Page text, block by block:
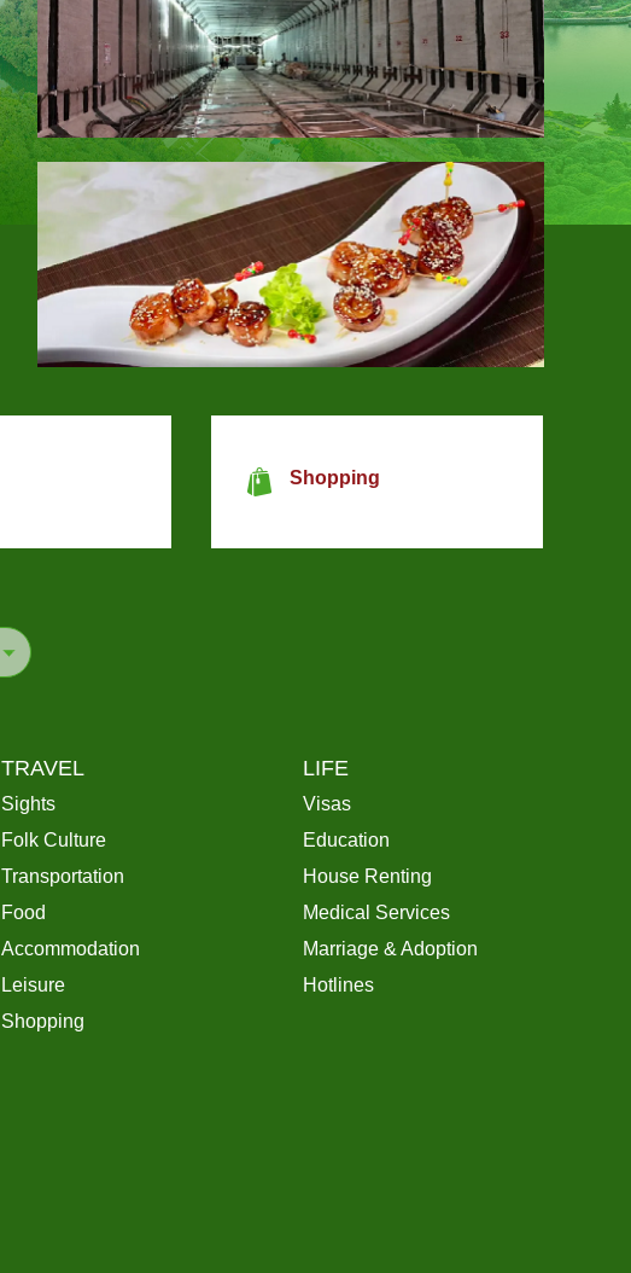
Shopping
TRAVEL
Sights
Folk Culture
Transportation
Food
Accommodation
Leisure
Shopping
LIFE
Visas
Education
House Renting
Medical Services
Marriage & Adoption
Hotlines